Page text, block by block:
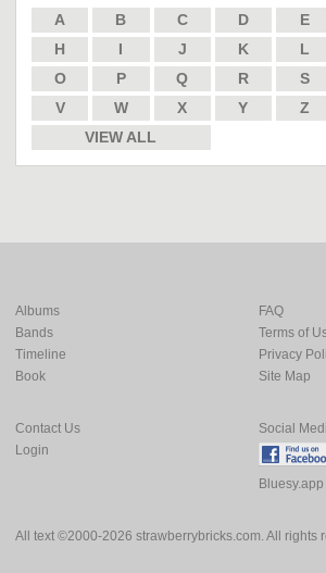
A B C D E
H
I J K L
O
P Q R S
V
W X Y
Z
VIEW ALL
All text ©2000-2026 strawberrybricks.com. All rights
Albums
Bands
Timeline
Book
FAQ
Terms of
Privacy
Site Map
Contact Us
Login
Social
Bluesy.app